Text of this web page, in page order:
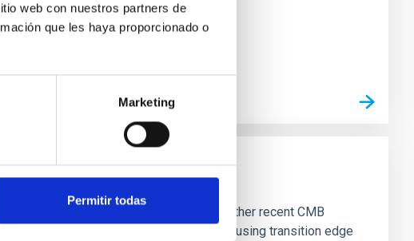
web con nuestros partners de
que les haya proporcionado o
Marketing
Permitir todas
Atacama Desert, close to ALMA and other recent CMB
observing at 30-280GHz (1-10mm) using transition edge